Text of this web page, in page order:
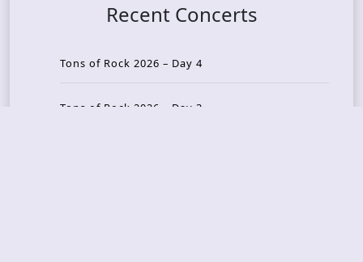
Recent Concerts
Tons of Rock 2026 – Day 4
Tons of Rock 2026 – Day 3